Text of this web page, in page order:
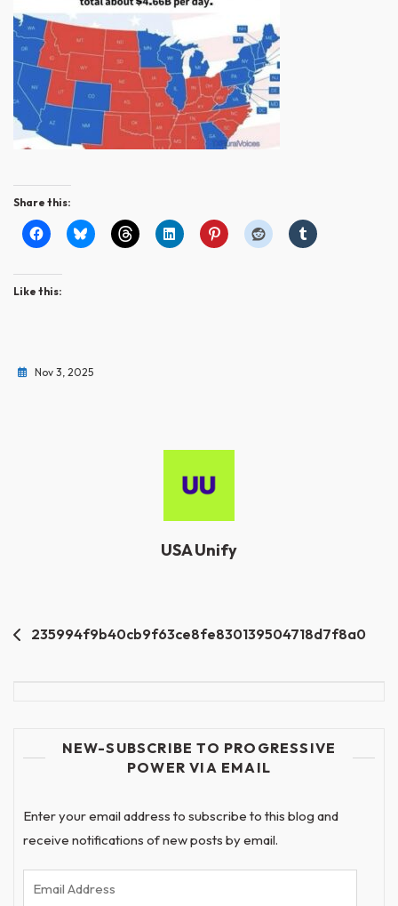
Share this:
Like this:
Nov 3, 2025
USA Unify
Post235994f9b40cb9f63ce8fe830139504718d7f8a0
NEW-SUBSCRIBE TO PROGRESSIVE
POWER VIA EMAIL
Enter your email address to subscribe to this blog and
receive notifications of new posts by email.
Email